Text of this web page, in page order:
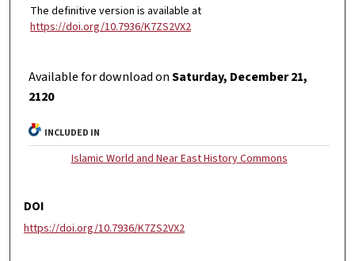
The definitive version is available at
https://doi.org/10.7936/K7ZS2VX2
Available for download onSaturday, December 21,
2120
INCLUDED IN
Islamic World and Near East History Commons
DOI
https://doi.org/10.7936/K7ZS2VX2